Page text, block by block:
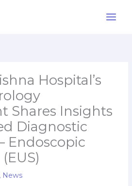
Hospital’s
Shares Insights
Diagnostic
Endoscopic
, News